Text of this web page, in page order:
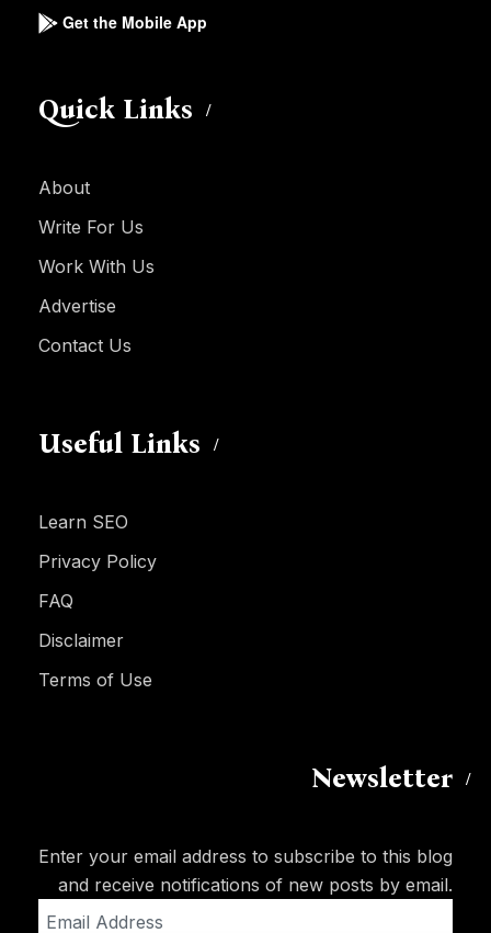
Get the Mobile App
Quick Links
About
Write For Us
Work With Us
Advertise
Contact Us
Useful Links
Learn SEO
Privacy Policy
FAQ
Disclaimer
Terms of Use
Newsletter
Enter your email address to subscribe to this blog
and receive notifications of new posts by email.
Address